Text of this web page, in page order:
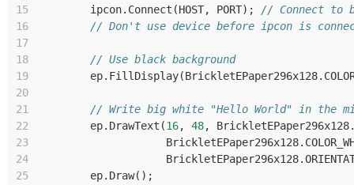
15
ipcon. Connect (HOST, PORT);
// Connect to
16
// Don't use device before ipcon is
17
18
// Use black background
19
ep. FillDisplay(BrickletEPaper296x128.
20
21
// Write big white "Hello World" in the
22
ep. DrawText (16, 48, BrickletEPaper296x128
23
BrickletEPaper296x128.
24
BrickletEPaper296x128.
25
ep. Draw();